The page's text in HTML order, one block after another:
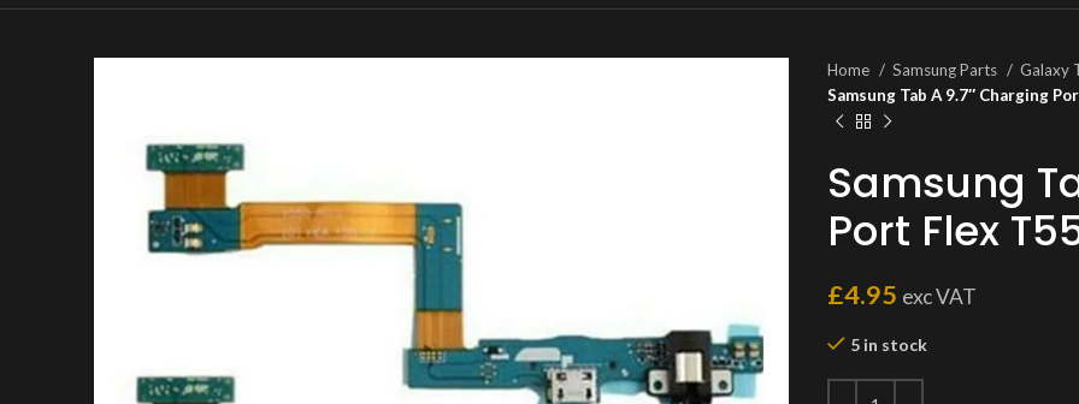
Home Samsung Parts Galaxy
Samsung Tab A 9.7″ Charging
Samsung
Port Flex
£4.95 exc VAT
5 in stock